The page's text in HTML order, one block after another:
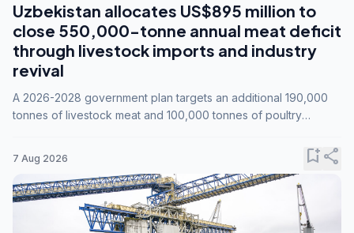
Uzbekistan allocates US$895 million to
close 550,000-tonne annual meat deficit
through livestock imports and industry
revival
A 2026-2028 government plan targets an additional 190,000
tonnes of livestock meat and 100,000 tonnes of poultry
7 Aug 2026 bookmark_addshare